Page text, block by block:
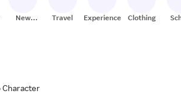
New
Travel Experiences Clothing